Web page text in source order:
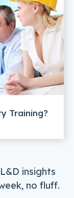
Training?
insights
no fluff.